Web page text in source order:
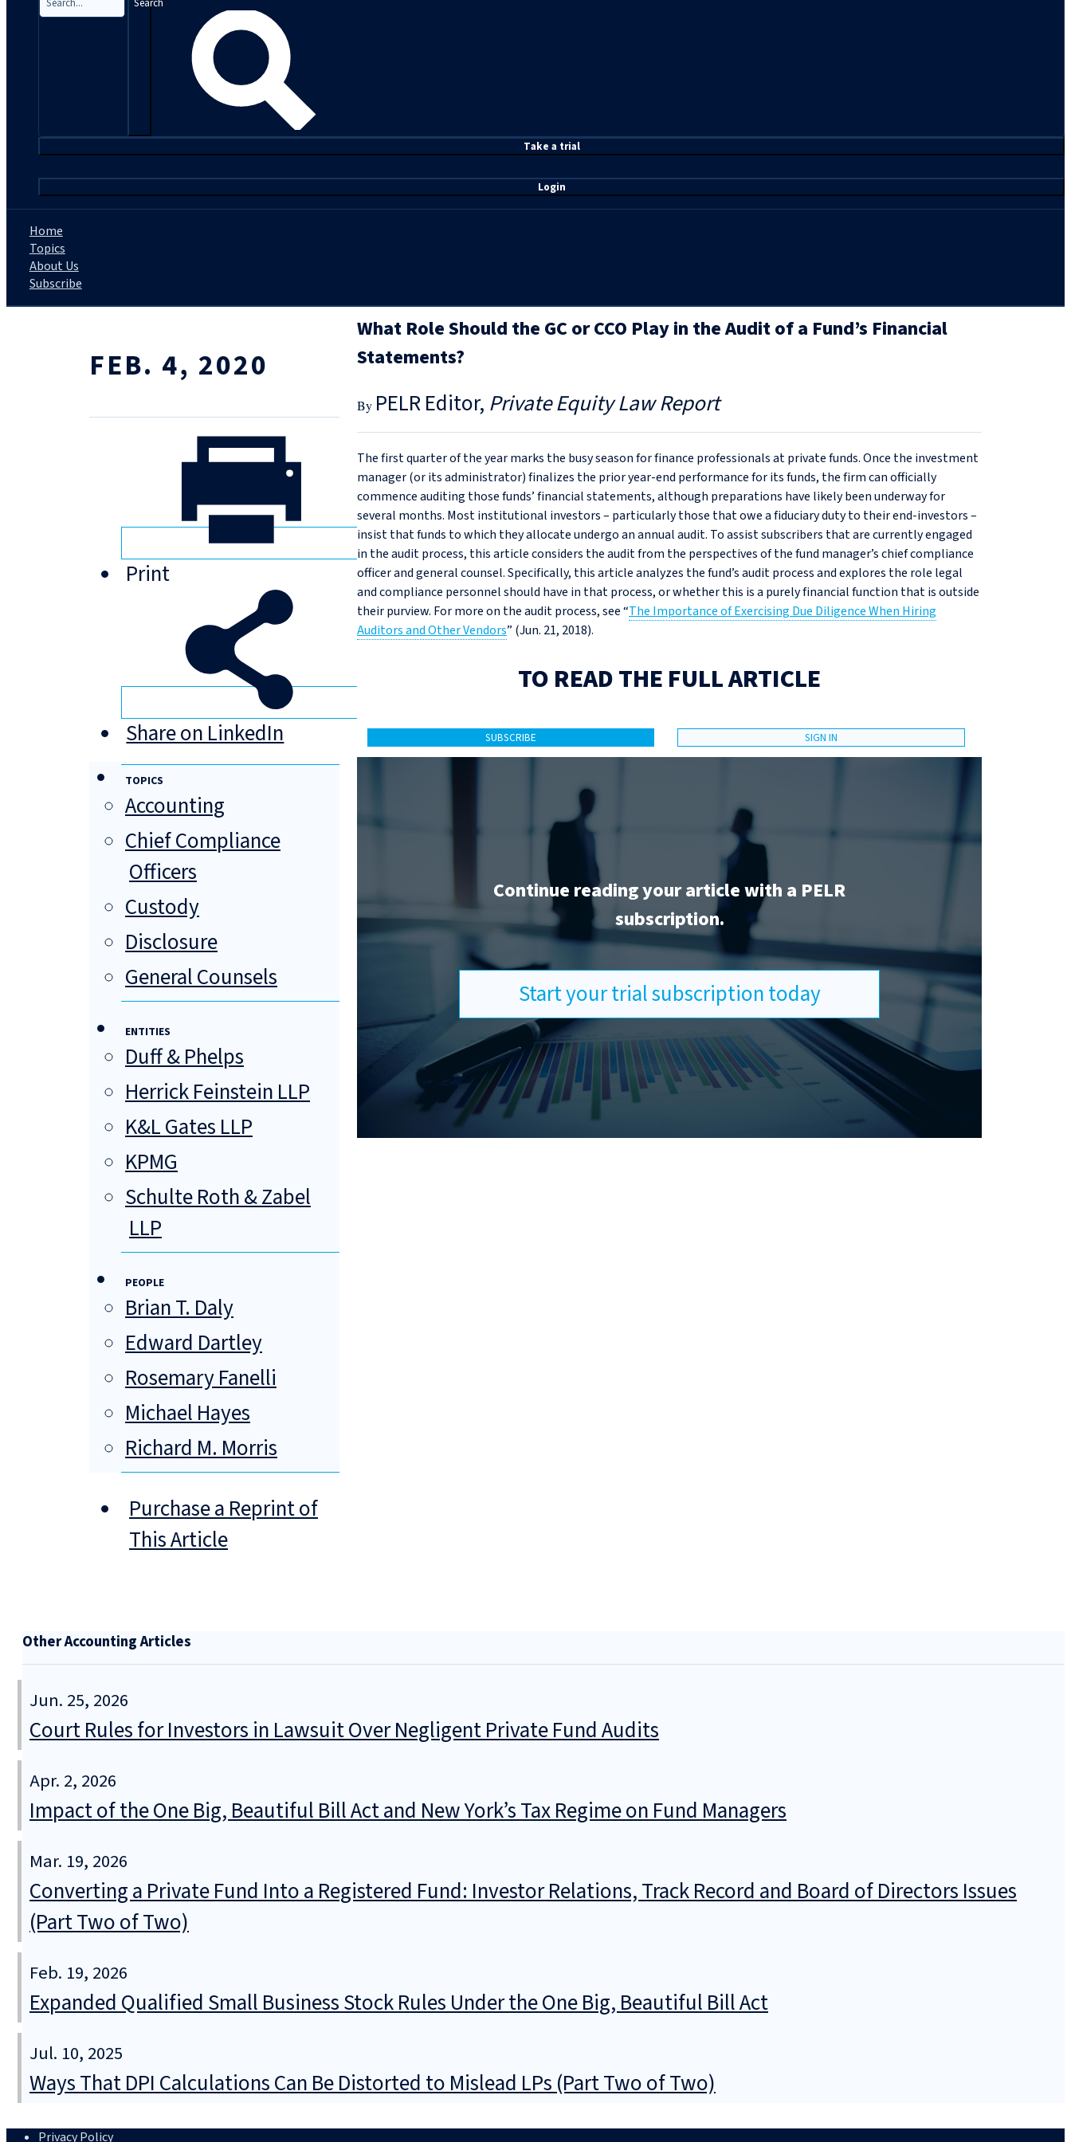
Take a trial
Login
Home
Topics
About Us
Subscribe
FEB. 4, 2020
Print
Share on LinkedIn
TOPICS
Accounting
Chief Compliance
Officers
Custody
Disclosure
General Counsels
ENTITIES
Duff & Phelps
Herrick Feinstein LLP
K&L Gates LLP
KPMG
Schulte Roth & Zabel
LLP
PEOPLE
Brian T. Daly
Edward Dartley
Rosemary Fanelli
Michael Hayes
Richard M. Morris
Purchase a Reprint of
This Article
What Role Should the GC or CCO Play in the Audit of a Fund’s Financial
Statements?
PELR Editor Private Equity Law Report
The first quarter of the year marks the busy season for finance professionals at private funds. Once the investment
manager (or its administrator) finalizes the prior year-end performance for its funds, the firm can officially
commence auditing those funds’ financial statements, although preparations have likely been underway for
several months. Most institutional investors – particularly those that owe a fiduciary duty to their end-investors –
insist that funds to which they allocate undergo an annual audit. To assist subscribers that are currently engaged
in the audit process, this article considers the audit from the perspectives of the fund manager’s chief compliance
officer and general counsel. Specifically, this article analyzes the fund’s audit process and explores the role legal
and compliance personnel should have in that process, or whether this is a purely financial function that is outside
their purview. For more on the audit process, see “The Importance of Exercising Due Diligence When Hiring
Auditors and Other Vendors” (Jun. 21, 2018).
TO READ THE FULL ARTICLE
SUBSCRIBE SIGN IN
Continue reading your article with a PELR
subscription.
Start your trial subscription today
Other Accounting Articles
Jun. 25, 2026
Court Rules for Investors in Lawsuit Over Negligent Private Fund Audits
Apr. 2, 2026
Impact of the One Big, Beautiful Bill Act and New York’s Tax Regime on Fund Managers
Mar. 19, 2026
Converting a Private Fund Into a Registered Fund: Investor Relations, Track Record and Board of Directors Issues
(Part Two of Two)
Feb. 19, 2026
Expanded Qualified Small Business Stock Rules Under the One Big, Beautiful Bill Act
Jul. 10, 2025
Ways That DPI Calculations Can Be Distorted to Mislead LPs (Part Two of Two)
Privacy Policy